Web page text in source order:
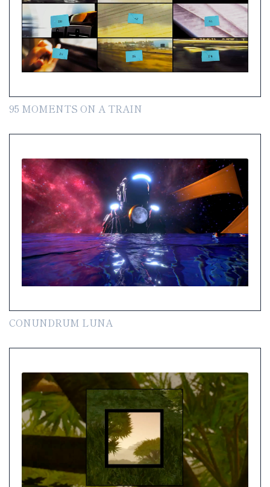
95 MOMENTS ON A TRAIN
CONUNDRUM LUNA